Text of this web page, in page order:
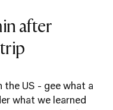
after
the US - gee what a
what we learned